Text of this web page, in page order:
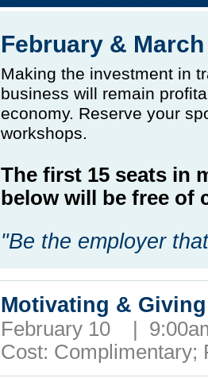
February &
Making the investment in
business will remain
economy. Reserve your
workshops.
The first 15 seats in
below will be free
"Be the employer
Motivating &
February 10 |
Cost: